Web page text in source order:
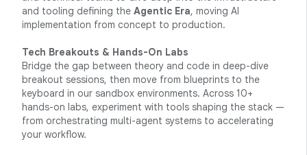
and tooling defining the Agentic Era, moving AI
implementation from concept to production.
Tech Breakouts & Hands-On Labs
Bridge the gap between theory and code in deep-dive
breakout sessions, then move from blueprints to the
keyboard in our sandbox environments. Across 10+
hands-on labs, experiment with tools shaping the stack —
from orchestrating multi-agent systems to accelerating
your workflow.